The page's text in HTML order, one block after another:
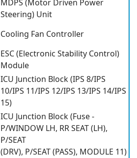
MDPS (Motor Driven Power
Steering) Unit
Cooling Fan Controller
ESC (Electronic Stability Control)
Module
ICU Junction Block (IPS 8/IPS
10/IPS 11/IPS 12/IPS 13/IPS 14/IPS
15)
ICU Junction Block (Fuse -
P/WINDOW LH, RR SEAT (LH),
P/SEAT
(DRV), P/SEAT (PASS), MODULE 11)